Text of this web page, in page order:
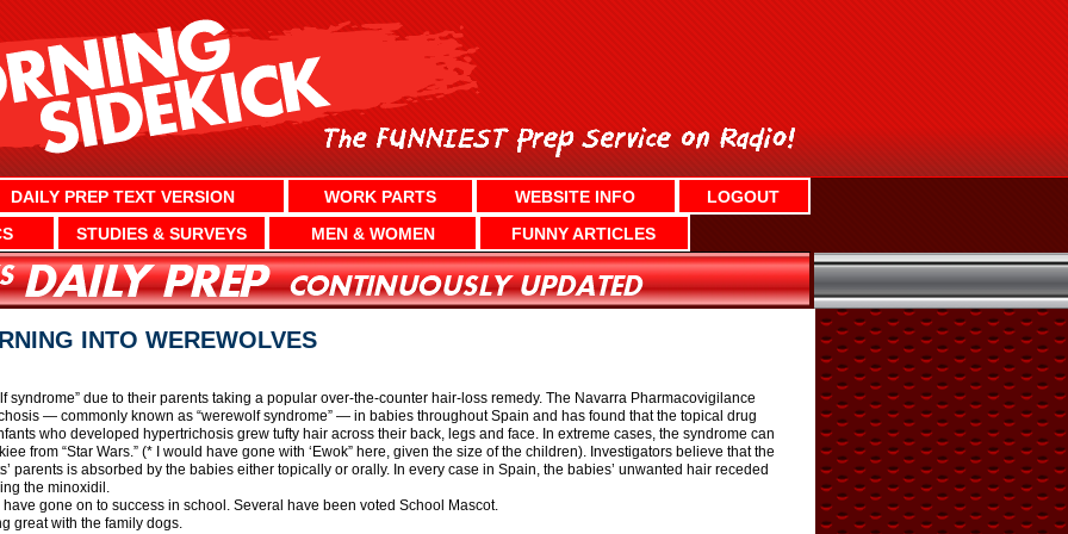
DAILY PREP TEXT VERSION WORK PARTS WEBSITE INFO
LOGOUT
STUDIES & SURVEYS MEN & WOMEN FUNNY ARTICLES
INTO WEREWOLVES
syndrome” due to their parents taking a popular over-the-counter hair-loss remedy. The Navarra Pharmacovigilance
— commonly known as “werewolf syndrome” — in babies throughout Spain and has found that the topical drug
who developed hypertrichosis grew tufty hair across their back, legs and face. In extreme cases, the syndrome can
from “Star Wars.” (* I would have gone with ‘Ewok” here, given the size of the children). Investigators believe that the
parents is absorbed by the babies either topically or orally. In every case in Spain, the babies’ unwanted hair receded
the minoxidil.
gone on to success in school. Several have been voted School Mascot.
great with the family dogs.